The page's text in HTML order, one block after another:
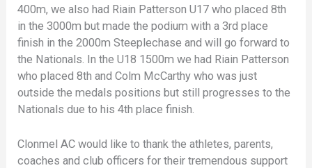
400m, we also had Riain Patterson U17 who placed 8th
in the 3000m but made the podium with a 3rd place
finish in the 2000m Steeplechase and will go forward to
the Nationals. In the U18 1500m we had Riain Patterson
who placed 8th and Colm McCarthy who was just
outside the medals positions but still progresses to the
Nationals due to his 4th place finish.
Clonmel AC would like to thank the athletes, parents,
coaches and club officers for their tremendous support